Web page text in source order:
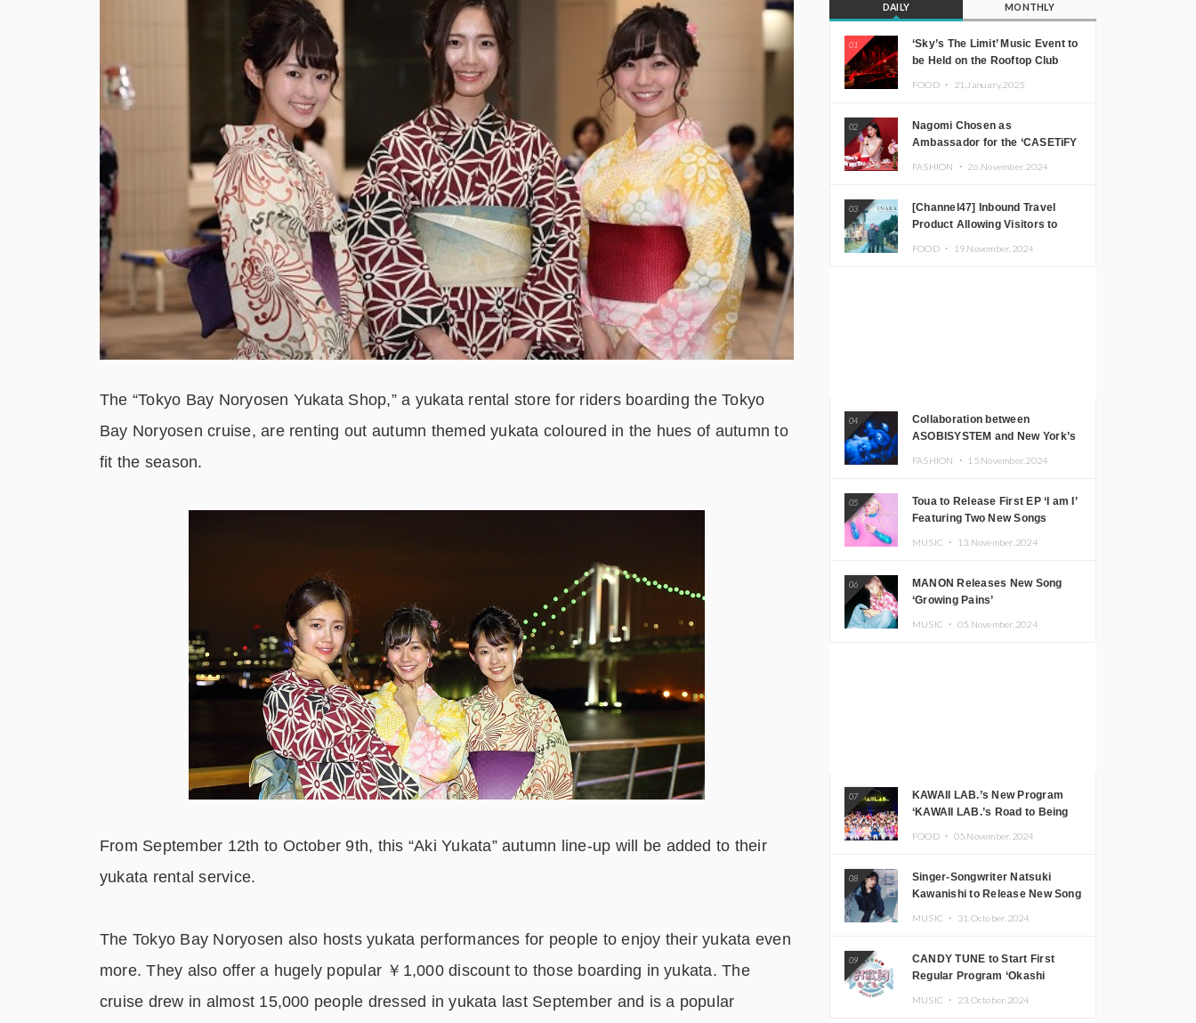
The “Tokyo Bay Noryosen Yukata Shop,” a yukata rental store for riders boarding the Tokyo
Bay Noryosen cruise, are renting out autumn themed yukata coloured in the hues of autumn to
fit the season.
From September 12th to October 9th, this “Aki Yukata” autumn line-up will be added to their
yukata rental service.
The Tokyo Bay Noryosen also hosts yukata performances for people to enjoy their yukata even
more. They also offer a hugely popular ￥1,000 discount to those boarding in yukata. The
cruise drew in almost 15,000 people dressed in yukata last September and is a popular
DAILY MONTHLY
01
‘Sky’s The Limit’ Music Event to
be Held on the Rooftop Club
JOMMY, Kza (FORCE OF
NATURE), and More Leading
Japanese DJs and Creators
FOOD ・ 21.January.2025
02
Nagomi Chosen as
Ambassador for the ‘CASETiFY
FASHION ・ 26.November.2024
03
[Channel47] Inbound Travel
Product Allowing Visitors to
FOOD ・ 19.November.2024
04
Collaboration between
ASOBISYSTEM and New York’s
FASHION ・ 15.November.2024
05
Toua to Release First EP ‘I am I’
Featuring Two New Songs
MUSIC ・ 13.November.2024
06
MANON Releases New Song
‘Growing Pains’
MUSIC ・ 05.November.2024
07
KAWAII LAB.’s New Program
‘KAWAII LAB.’s Road to Being
FOOD ・ 05.November.2024
08
Singer-Songwriter Natsuki
Kawanishi to Release New Song
MUSIC ・ 31.October.2024
09
CANDY TUNE to Start First
Regular Program ‘Okashi
MUSIC ・ 23.October.2024